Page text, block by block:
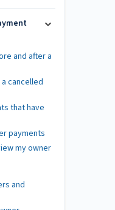
and after a
cancelled
that have
payments
my owner
and